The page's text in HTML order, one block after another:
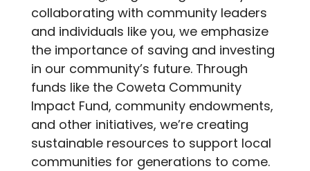
collaborating with community leaders
and individuals like you, we emphasize
the importance of saving and investing
in our community’s future. Through
funds like the Coweta Community
Impact Fund, community endowments,
and other initiatives, we’re creating
sustainable resources to support local
communities for generations to come.